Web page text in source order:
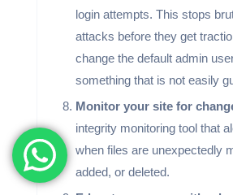
login attempts. This stops
attacks before they get
change the default admin
something that is not easily
Monitor your site for
integrity monitoring tool that
when files are unexpectedly
added, or deleted.